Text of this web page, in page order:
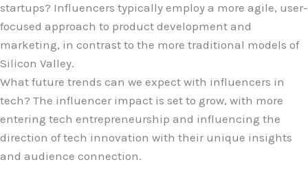
startups? Influencers typically employ a more agile, user-
focused approach to product development and
marketing, in contrast to the more traditional models of
Silicon Valley.
What future trends can we expect with influencers in
tech? The influencer impact is set to grow, with more
entering tech entrepreneurship and influencing the
direction of tech innovation with their unique insights
and audience connection.